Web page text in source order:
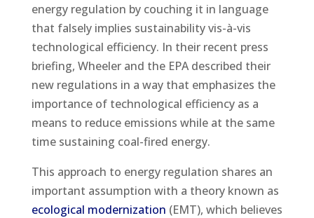
energy regulation by couching it in language
that falsely implies sustainability vis-à-vis
technological efficiency. In their recent press
briefing, Wheeler and the EPA described their
new regulations in a way that emphasizes the
importance of technological efficiency as a
means to reduce emissions while at the same
time sustaining coal-fired energy.
This approach to energy regulation shares an
important assumption with a theory known as
ecological modernization (EMT), which believes